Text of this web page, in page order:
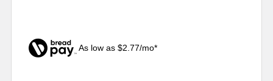
As low as $2.77/mo*